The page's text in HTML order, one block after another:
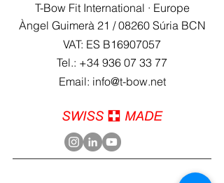
T-Bow Fit International · Europe
Àngel Guimerà 21 /08260 Súria BCN
VAT: ES B16907057
Tel.: +34 936 07 33 77
Email: info@t-bow.net